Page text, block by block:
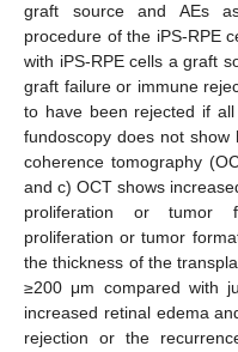
graft source and AEs
procedure of the iPS-RPE
with iPS-RPE cells a graft
graft failure or immune
to have been rejected if
fundoscopy does not show
coherence tomography
and c) OCT shows
proliferation or tumor
proliferation or tumor
the thickness of the
≥200 μm compared with
increased retinal edema
rejection or the